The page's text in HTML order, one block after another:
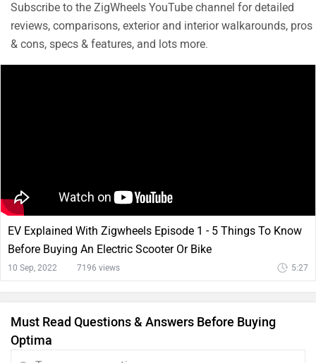
Subscribe to the ZigWheels YouTube channel for detailed
reviews, comparisons, exterior and interior walkarounds, pros
& cons, specs & features, and lots more.
EV Explained With Zigwheels Episode 1 - 5 Things To Know
Before Buying An Electric Scooter Or Bike
10 Sep, 2022 7196 views 5:27
Must Read Questions & Answers Before Buying
Optima